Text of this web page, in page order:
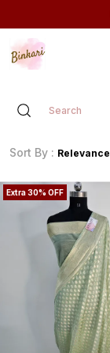
Sort By : Relevance
Extra 30% OFF